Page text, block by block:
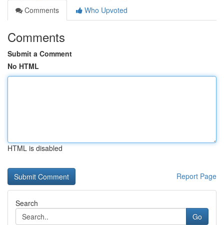
Comments
Who Upvoted
Comments
Submit a Comment
No HTML
HTML is disabled
Report Page
Search
Go